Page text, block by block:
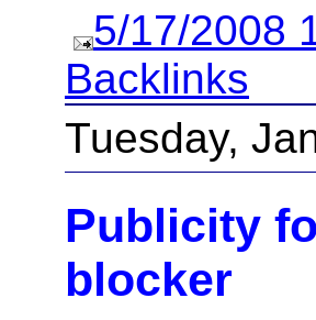
5/17/2008
Backlinks
Tuesday,
Publicity
blocker